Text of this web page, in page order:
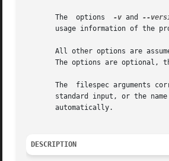
       The  options
-v and --
usage information of the
All other options are
The options are optional,
The  filespec arguments
standard input, or the
       automatically.
DESCRIPTION